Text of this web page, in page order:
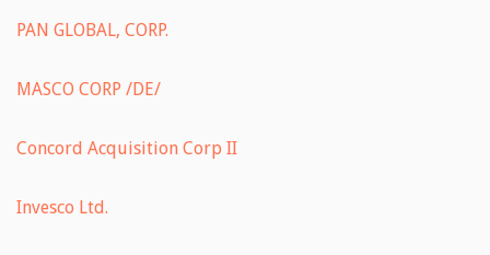
PAN GLOBAL, CORP.
MASCO CORP /DE/
Concord Acquisition Corp II
Invesco Ltd.